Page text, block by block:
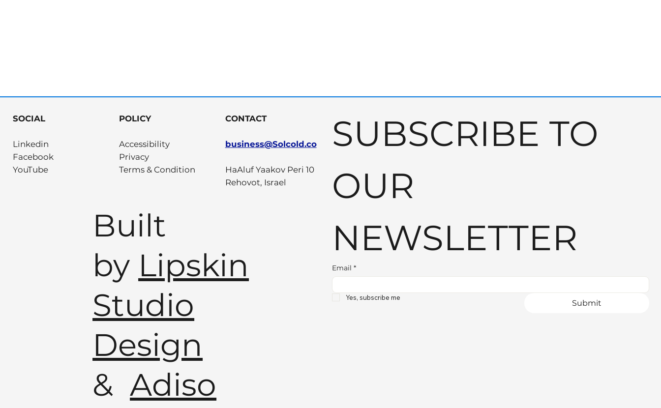
SOCIAL
Linkedin
Facebook
YouTube
POLICY
Accessibility
Privacy
Terms & Condition
CONTACT
business@Solcold.co
HaAluf Yaakov Peri 10
Rehovot, Israel
Built
by Lipskin
Studio
Design
&Adiso
SUBSCRIBE TO
OUR
NEWSLETTER
Email *
Yes, subscribe me
Submit